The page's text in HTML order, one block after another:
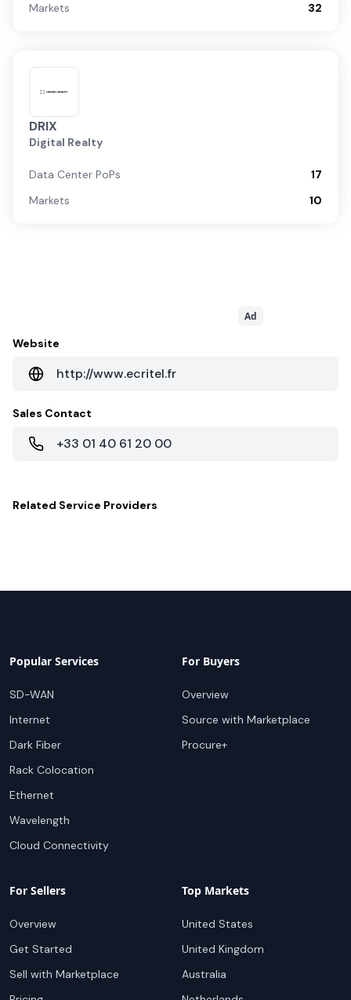
Markets
32
DRIX
Digital Realty
Data Center PoPs
17
Markets
10
Ad
Website
http://www.ecritel.fr
Sales Contact
+33 01 40 61 20 00
Related Service Providers
Popular Services
SD-WAN
Internet
Dark Fiber
Rack Colocation
Ethernet
Wavelength
Cloud Connectivity
For Buyers
Overview
Source with Marketplace
Procure+
For Sellers
Overview
Get Started
Sell with Marketplace
Top Markets
United States
United Kingdom
Australia